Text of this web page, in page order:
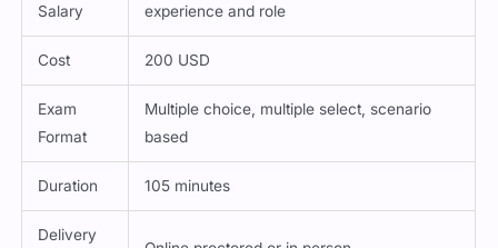
Cost 200 USD
Exam
Format
Multiple choice, multiple select, scenario
based
Duration 105 minutes
Delivery
Method